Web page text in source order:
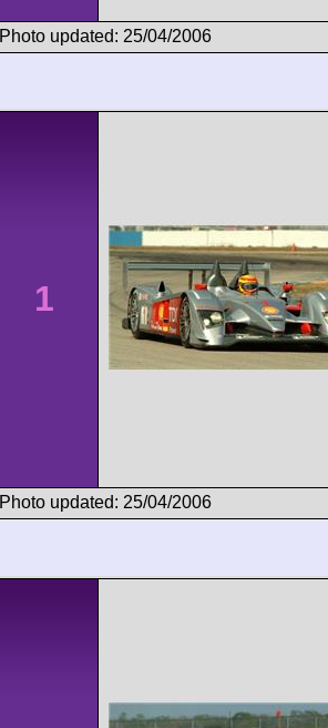
Photo updated: 25/04/2006
1
Photo updated: 25/04/2006